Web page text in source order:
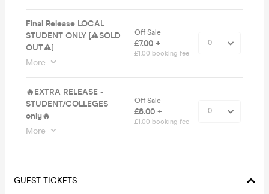
Final Release LOCAL
STUDENT ONLY [⚠️SOLD
OUT⚠️]
More
Off Sale
£7.00 +
£1.00 booking fee
🔥EXTRA RELEASE -
STUDENT/COLLEGES
only🔥
More
Off Sale
£8.00 +
£1.00 booking fee
GUEST TICKETS